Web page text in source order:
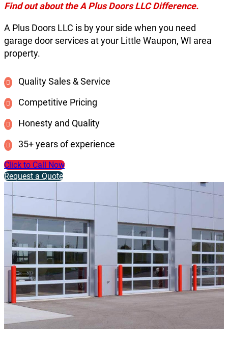
Find out about the A Plus Doors LLC Difference.
A Plus Doors LLC is by your side when you need
garage door services at your Little Waupon, WI area
property.
Quality Sales & Service
Competitive Pricing
Honesty and Quality
35+ years of experience
Click to Call Now
Request a Quote